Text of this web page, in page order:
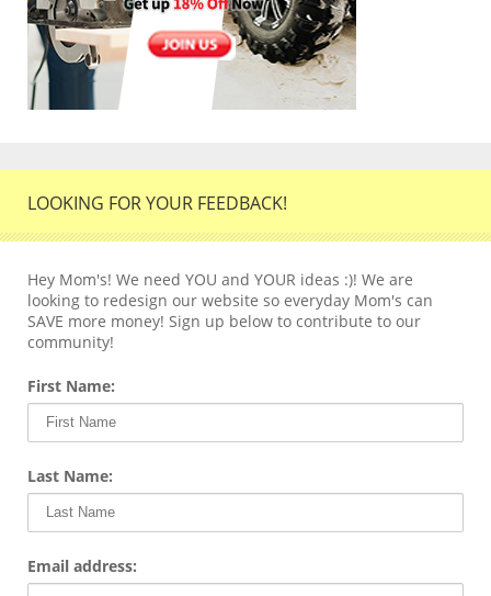
LOOKING FOR YOUR FEEDBACK!
Hey Mom's! We need YOU and YOUR ideas :)! We are
looking to redesign our website so everyday Mom's can
SAVE more money! Sign up below to contribute to our
community!
First Name:
Last Name:
Email address: